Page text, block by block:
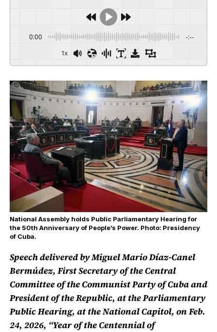
0:00 -:--
1x
National Assembly holds Public Parliamentary Hearing for
the 50th Anniversary of People’s Power. Photo: Presidency
of Cuba.
Speech delivered by Miguel Mario Díaz-Canel
Bermúdez, First Secretary of the Central
Committee of the Communist Party of Cuba and
President of the Republic, at the Parliamentary
Public Hearing, at the National Capitol, on Feb.
24, 2026, “Year of the Centennial of